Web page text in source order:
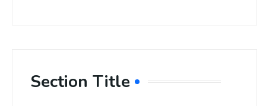
Section Title